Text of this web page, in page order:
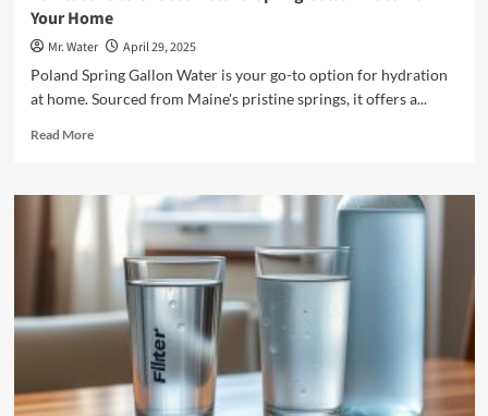
Your Home
Mr. Water
April 29, 2025
Poland Spring Gallon Water is your go-to option for hydration
at home. Sourced from Maine's pristine springs, it offers a...
Read MoreRead
10
Choose
Poland
Gallon
Water
Your